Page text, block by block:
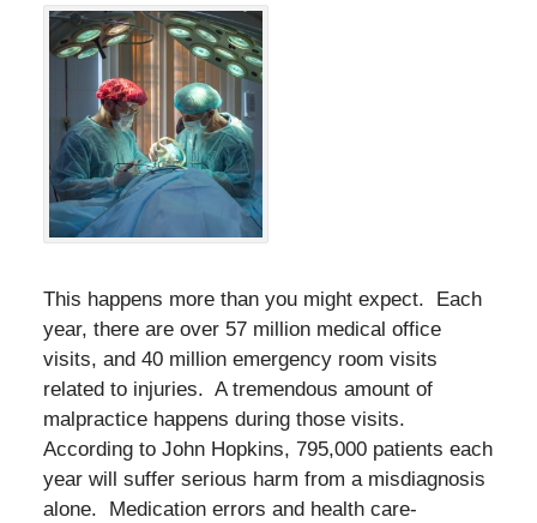
This happens more than you might expect. Each
year, there are over 57 million medical office
visits, and 40 million emergency room visits
related to injuries. A tremendous amount of
malpractice happens during those visits.
According to John Hopkins, 795,000 patients each
year will suffer serious harm from a misdiagnosis
alone. Medication errors and health care-